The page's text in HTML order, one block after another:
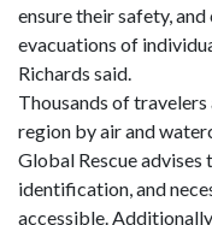
ensure their safety,
evacuations of
Richards said.
Thousands of
region by air and
Global Rescue advises
identification, and
accessible.